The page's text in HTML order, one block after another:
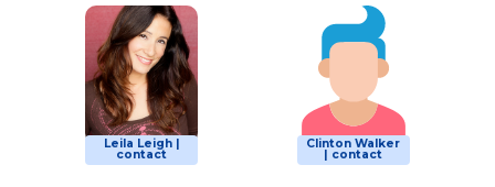
Leila Leigh |
contact
Clinton Walker
| contact